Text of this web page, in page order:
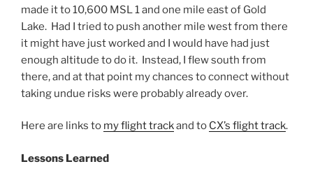
made it to 10,600 MSL 1 and one mile east of Gold
Lake. Had I tried to push another mile west from there
it might have just worked and I would have had just
enough altitude to do it. Instead, I flew south from
there, and at that point my chances to connect without
taking undue risks were probably already over.
Here are links to my flight trackand to CX’s flight track.
Lessons Learned